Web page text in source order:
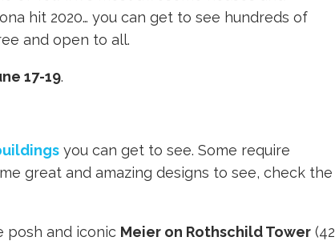
hit 2020… you can get to see hundreds of
and open to all.
17-19.
you can get to see. Some require
great and amazing designs to see, check the
posh and iconic Meier on Rothschild Tower (42